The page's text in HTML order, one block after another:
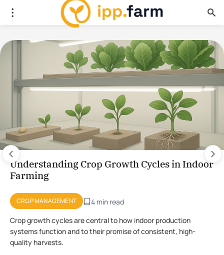
Using Plant Stress for the Production of
Novel Compounds in CEA
PLANT PHYSIOLOGY
4 min read
Using stress to initiate the production of novel compounds in
plants has become a subject of significant interest within
Controlled